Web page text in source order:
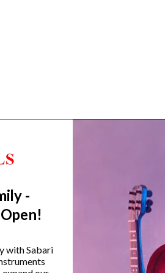
Trending Categories
Guitars
Headphones
-
with Sabari